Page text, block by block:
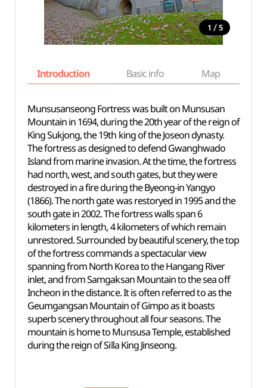
1 / 5
Introduction Basic info Map
Munsusanseong Fortress was built on Munsusan
Mountain in 1694, during the 20th year of the reign of
King Sukjong, the 19th king of the Joseon dynasty.
The fortress as designed to defend Gwanghwado
Island from marine invasion. At the time, the fortress
had north, west, and south gates, but they were
destroyed in a fire during the Byeong-in Yangyo
(1866). The north gate was restoryed in 1995 and the
south gate in 2002. The fortress walls span 6
kilometers in length, 4 kilometers of which remain
unrestored. Surrounded by beautiful scenery, the top
of the fortress commands a spectacular view
spanning from North Korea to the Hangang River
inlet, and from Samgaksan Mountain to the sea off
Incheon in the distance. It is often referred to as the
Geumgangsan Mountain of Gimpo as it boasts
superb scenery throughout all four seasons. The
mountain is home to Munsusa Temple, established
during the reign of Silla King Jinseong.